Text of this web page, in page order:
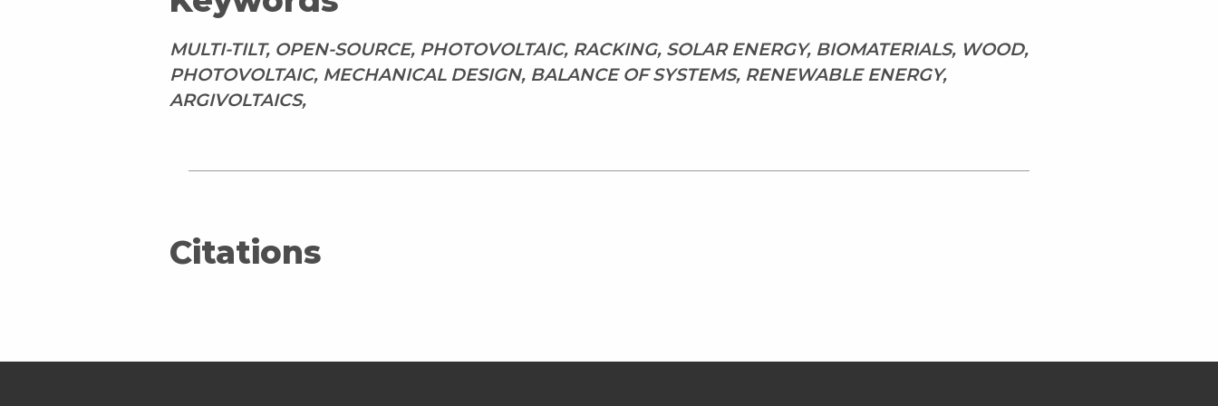
MULTI-TILT, OPEN-SOURCE, PHOTOVOLTAIC, RACKING, SOLAR ENERGY, BIOMATERIALS, WOOD,
PHOTOVOLTAIC, MECHANICAL DESIGN, BALANCE OF SYSTEMS, RENEWABLE ENERGY,
ARGIVOLTAICS,
Citations